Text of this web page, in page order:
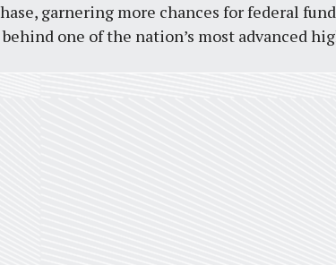
garnering more chances for federal
one of the nation’s most advanced